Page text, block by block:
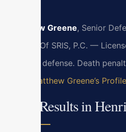
Matthew Greene, Senior
Offices Of SRIS, P.C. —
criminal defense. Death
View Matthew Greene’s Profile
Case Results in